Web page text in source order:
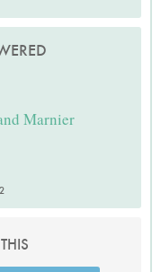
Marnier